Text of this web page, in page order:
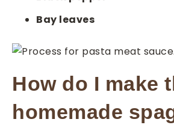
Bay leaves
How do I make
homemade